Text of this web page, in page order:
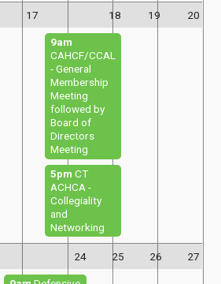
17 18 19 20
9am
CAHCF/CCAL
- General
Membership
Meeting
followed by
Board of
Directors
Meeting
5pm CT
ACHCA -
Collegiality
and
Networking
24 25 26 27